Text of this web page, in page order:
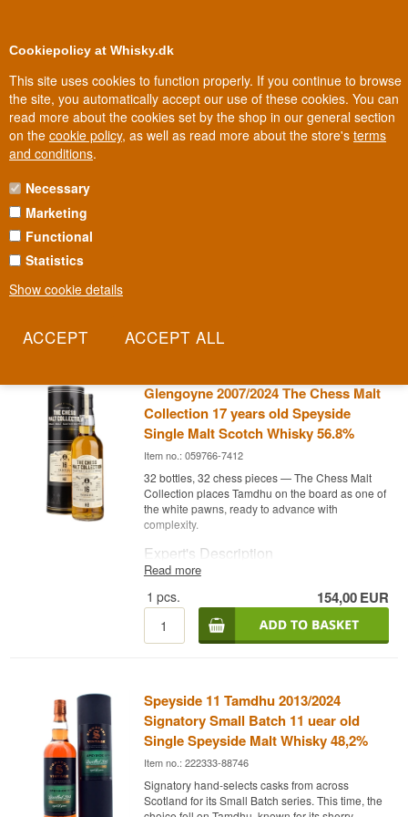
Cookiepolicy at Whisky.dk
This site uses cookies to function properly. If you continue to browse
the site, you automatically accept our use of these cookies. You can
read more about the cookies set by the shop in our general section
on the cookie policy, as well as read more about the store's terms
and conditions.
Necessary
Marketing
Functional
Statistics
Show cookie details
100% Danish owned Owned and operated in Denmark
TAMDHU WHISKY
Tamdhu is Speyside's sherry master, a distillery that insists on
maturing its entire production exclusively in Spanish sherry casks.
most opt for the cheaper bourbon cask, but the result speaks its
Read more
Glengoyne 2007/2024 The Chess Malt
Collection 17 years old Speyside
Single Malt Scotch Whisky 56.8%
Item no.: 059766-7412
32 bottles, 32 chess pieces — The Chess Malt
Collection places Tamdhu on the board as one of
the white pawns, ready to advance with
complexity.
Expert's Description
is a Speyside Single Malt Scotch Whisky, distilled
in May 2009 and bottled in August 2025 after 16
years of maturation in a single Oloroso sherry
hogshead at 57.5%.
style in its purest form. Only 258 bottles were
produced, neither chill filtered nor coloured.
Tasting Notes
Nose
Raisin, dried fruit, burnt sugar and dark caramel
Read more
1 pcs. 154,00EUR
Speyside 11 Tamdhu 2013/2024
Signatory Small Batch 11 uear old
Single Speyside Malt Whisky 48,2%
Item no.: 222333-88746
Signatory hand-selects casks from across
Scotland for its Small Batch series. This time, the